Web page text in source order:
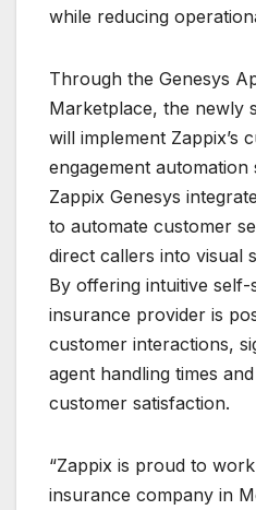
while reducing
Through the Genesys
Marketplace, the newly
will implement Zappix’s
engagement automation
Zappix Genesys
to automate customer
direct callers into visual
By offering intuitive
insurance provider is
customer interactions,
agent handling times
customer satisfaction.
“Zappix is proud to
insurance company in